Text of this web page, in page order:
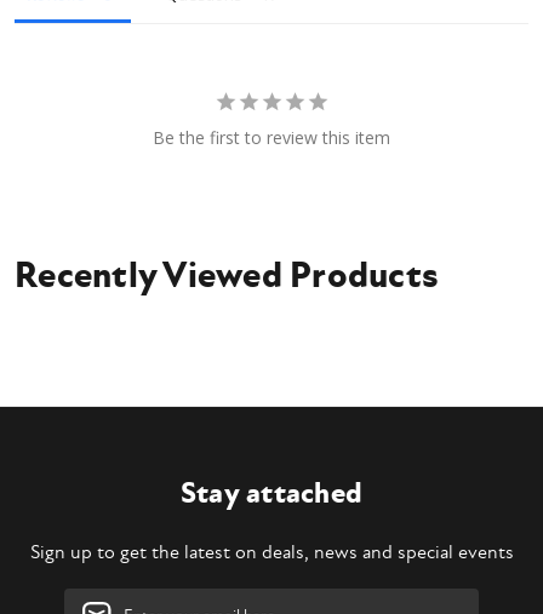
Flat Faced Couplers
Be the first to review this item
Recently Viewed Products
Stay attached
Sign up to get the latest on deals, news and special events
Email